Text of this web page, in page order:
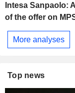
Intesa Sanpaolo:
of the offer on
More analyses
Top news